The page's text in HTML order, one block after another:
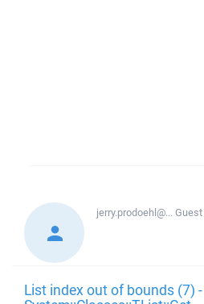
jerry.prodoehl@...Guest
List index out of bounds (7) -